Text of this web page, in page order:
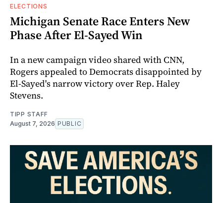
ELECTIONS
Michigan Senate Race Enters New
Phase After El-Sayed Win
In a new campaign video shared with CNN,
Rogers appealed to Democrats disappointed by
El-Sayed's narrow victory over Rep. Haley
Stevens.
TIPP STAFF
August 7, 2026 PUBLIC